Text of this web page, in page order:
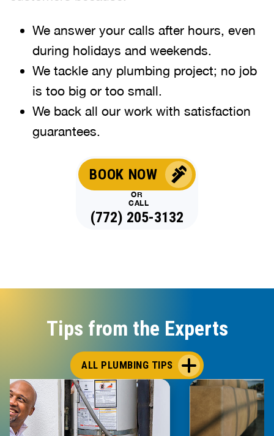
We answer your calls after hours, even
during holidays and weekends
We tackle any plumbing project; no job
is too big or too small.
We back all our work with satisfaction
guarantees.
BOOK NOW
OR
CALL
(772) 205-3132
Tips from the Experts
ALL PLUMBING TIPS